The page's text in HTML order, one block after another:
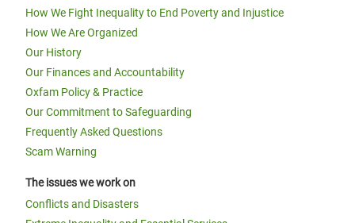
How We Fight Inequality to End Poverty and Injustice
How We Are Organized
Our History
Our Finances and Accountability
Oxfam Policy & Practice
Our Commitment to Safeguarding
Frequently Asked Questions
Scam Warning
The issues we work on
Conflicts and Disasters